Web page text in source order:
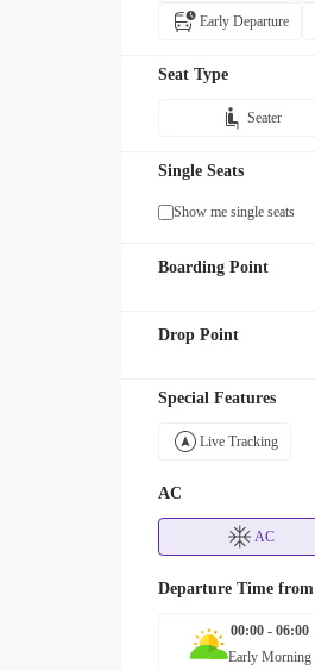
Early Departure
Seat Type
Seater
Single Seats
Show me single seats
Boarding Point
Drop Point
Special Features
Live Tracking
AC
AC
Departure Time from
00:00 - 06:00
Early Morning